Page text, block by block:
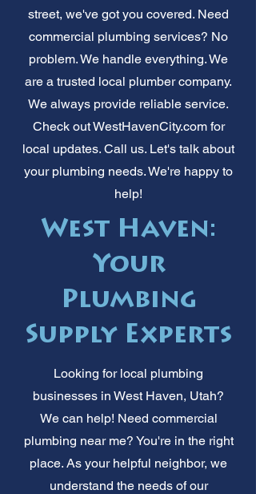
street, we've got you covered. Need
commercial plumbing services? No
problem. We handle everything. We
are a trusted local plumber company.
We always provide reliable service.
Check out WestHavenCity.com for
local updates. Call us. Let's talk about
your plumbing needs. We're happy to
help!
West Haven:
Your
Plumbing
Supply Experts
Looking for local plumbing
businesses in West Haven, Utah?
We can help! Need commercial
plumbing near me? You're in the right
place. As your helpful neighbor, we
understand the needs of our